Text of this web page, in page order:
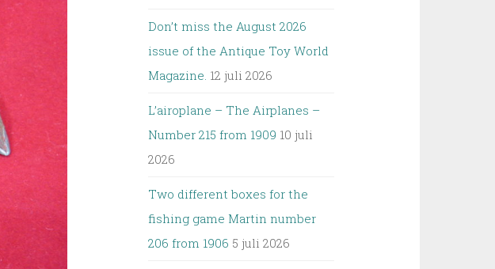
Don’t miss the August 2026
issue of the Antique Toy World
Magazine. 12 juli 2026
L’airoplane – The Airplanes –
Number 215 from 1909 10 juli
2026
Two different boxes for the
fishing game Martin number
206 from 1906 5 juli 2026